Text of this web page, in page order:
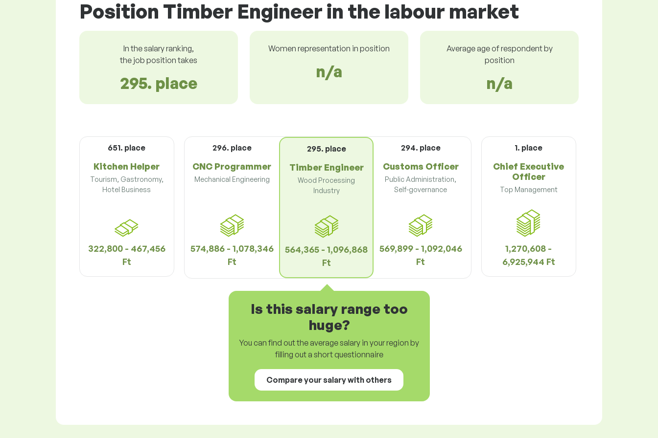
Position Timber Engineer in the labour market
In the salary ranking,
the job position takes
295. place
Women representation in position
n/a
Average age of respondent by
position
n/a
651. place
Kitchen Helper
Tourism, Gastronomy,
Hotel Business
322,800 - 467,456
Ft
296. place
CNC Programmer
Mechanical Engineering
574,886 - 1,078,346
Ft
295. place
Timber Engineer
Wood Processing
Industry
564,365 - 1,096,868
Ft
294. place
Customs Officer
Public Administration,
Self-governance
569,899 - 1,092,046
Ft
1. place
Chief Executive
Officer
Top Management
1,270,608 -
6,925,944 Ft
Is this salary range too
huge?
You can find out the average salary in your region by
filling out a short questionnaire
Compare your salary with others